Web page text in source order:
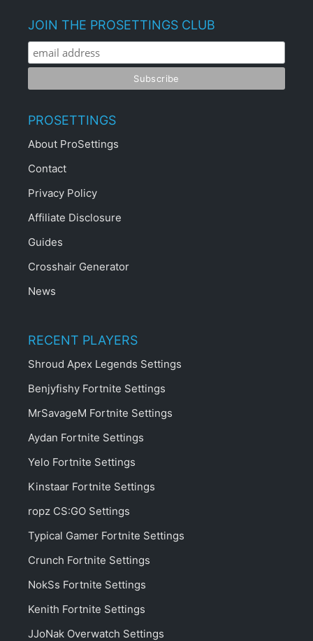
JOIN THE PROSETTINGS CLUB
PROSETTINGS
About ProSettings
Contact
Privacy Policy
Affiliate Disclosure
Guides
Crosshair Generator
News
RECENT PLAYERS
Shroud Apex Legends Settings
Benjyfishy Fortnite Settings
MrSavageM Fortnite Settings
Aydan Fortnite Settings
Yelo Fortnite Settings
Kinstaar Fortnite Settings
ropz CS:GO Settings
Typical Gamer Fortnite Settings
Crunch Fortnite Settings
NokSs Fortnite Settings
Kenith Fortnite Settings
JJoNak Overwatch Settings